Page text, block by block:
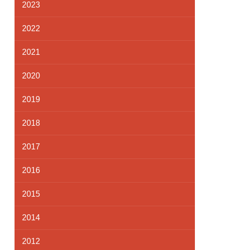
2023
2022
2021
2020
2019
2018
2017
2016
2015
2014
2012